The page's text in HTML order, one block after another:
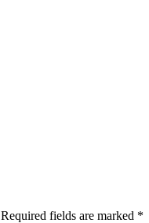
Required fields are marked *